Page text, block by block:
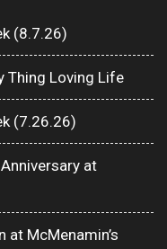
(8.7.26)
Thing Loving Life
(7.26.26)
at
at McMenamin’s